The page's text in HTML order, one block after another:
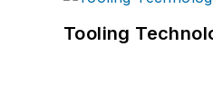
Tooling